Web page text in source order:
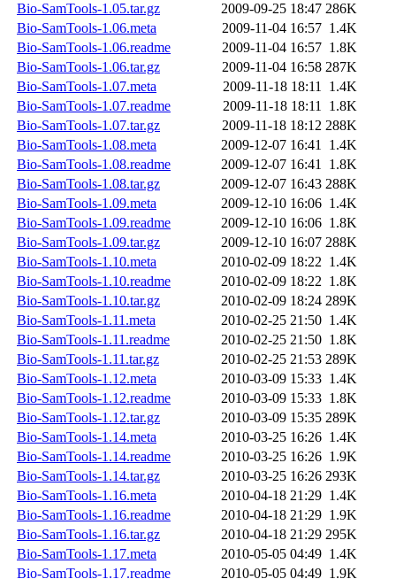
Bio-SamTools-1.05.tar.gz
2009-09-25 18:47 286K
Bio-SamTools-1.06.meta
2009-11-04 16:57 1.4K
Bio-SamTools-1.06.readme
2009-11-04 16:57 1.8K
Bio-SamTools-1.06.tar.gz
2009-11-04 16:58 287K
Bio-SamTools-1.07.meta
2009-11-18 18:11 1.4K
Bio-SamTools-1.07.readme
2009-11-18 18:11 1.8K
Bio-SamTools-1.07.tar.gz
2009-11-18 18:12 288K
Bio-SamTools-1.08.meta
2009-12-07 16:41 1.4K
Bio-SamTools-1.08.readme
2009-12-07 16:41 1.8K
Bio-SamTools-1.08.tar.gz
2009-12-07 16:43 288K
Bio-SamTools-1.09.meta
2009-12-10 16:06 1.4K
Bio-SamTools-1.09.readme
2009-12-10 16:06 1.8K
Bio-SamTools-1.09.tar.gz
2009-12-10 16:07 288K
Bio-SamTools-1.10.meta
2010-02-09 18:22 1.4K
Bio-SamTools-1.10.readme
2010-02-09 18:22 1.8K
Bio-SamTools-1.10.tar.gz
2010-02-09 18:24 289K
Bio-SamTools-1.11.meta
2010-02-25 21:50 1.4K
Bio-SamTools-1.11.readme
2010-02-25 21:50 1.8K
Bio-SamTools-1.11.tar.gz
2010-02-25 21:53 289K
Bio-SamTools-1.12.meta
2010-03-09 15:33 1.4K
Bio-SamTools-1.12.readme
2010-03-09 15:33 1.8K
Bio-SamTools-1.12.tar.gz
2010-03-09 15:35 289K
Bio-SamTools-1.14.meta
2010-03-25 16:26 1.4K
Bio-SamTools-1.14.readme
2010-03-25 16:26 1.9K
Bio-SamTools-1.14.tar.gz
2010-03-25 16:26 293K
Bio-SamTools-1.16.meta
2010-04-18 21:29 1.4K
Bio-SamTools-1.16.readme
2010-04-18 21:29 1.9K
Bio-SamTools-1.16.tar.gz
2010-04-18 21:29 295K
Bio-SamTools-1.17.meta
2010-05-05 04:49 1.4K
Bio-SamTools-1.17.readme
2010-05-05 04:49 1.9K